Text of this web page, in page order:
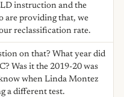
instruction and the
are providing that, we
reclassification rate.
on that? What year did
Was it the 2019-20 was
when Linda Montez
a different test.